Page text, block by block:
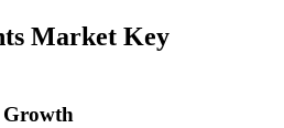
Market Key
Growth